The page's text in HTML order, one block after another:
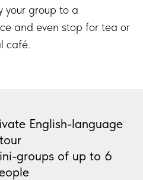
your group to a
and even stop for tea or
café.
English-language
tour
groups of up to 6